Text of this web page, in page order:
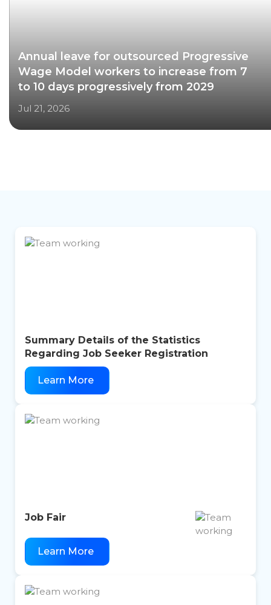
Jul 21, 2026
Annual leave for outsourced Progressive
Wage Model workers to increase from 7
to 10 days progressively from 2029
Summary Details of the Statistics
Regarding Job Seeker Registration
Learn More
Job Fair
Learn More